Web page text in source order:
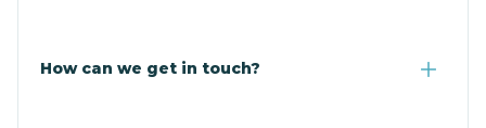
How can we get in touch?